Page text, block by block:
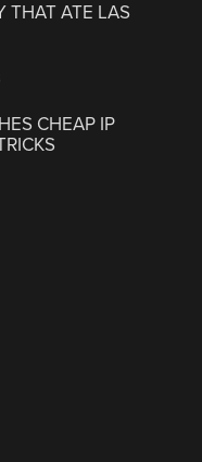
THAT ATE LAS
CHEAP IP